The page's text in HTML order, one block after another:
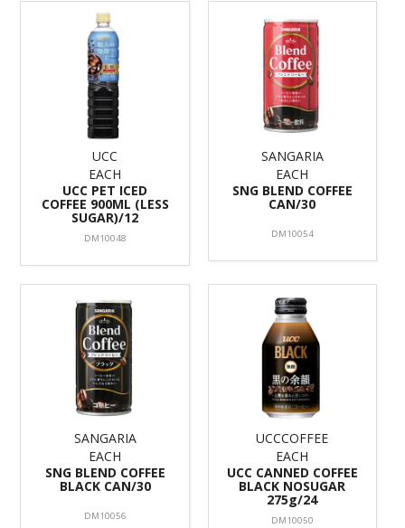
UCC
EACH
UCC PET ICED
COFFEE 900ML (LESS
SUGAR)/12
DM10048
SANGARIA
EACH
SNG BLEND COFFEE
CAN/30
DM10054
SANGARIA
EACH
SNG BLEND COFFEE
BLACK CAN/30
DM10056
UCCCOFFEE
EACH
UCC CANNED COFFEE
BLACK NOSUGAR
275g/24
DM10050